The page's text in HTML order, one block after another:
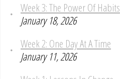
Week 3: The Power Of Habits
January 18, 2026
Week 2: One Day At A Time
January 11, 2026